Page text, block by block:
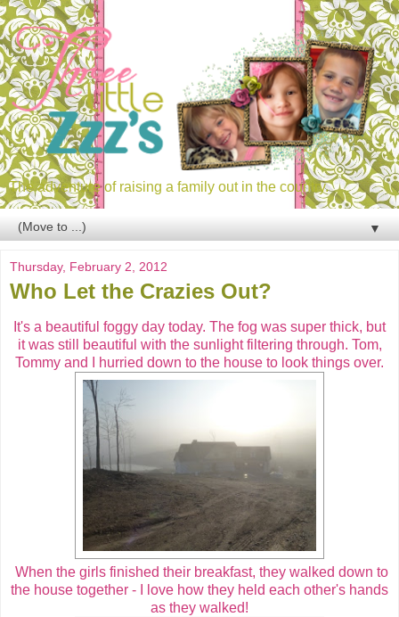
The adventure of raising a family out in the country.
▼
Thursday, February 2, 2012
Who Let the Crazies Out?
It's a beautiful foggy day today. The fog was super thick, but
it was still beautiful with the sunlight filtering through. Tom,
Tommy and I hurried down to the house to look things over.
When the girls finished their breakfast, they walked down to
the house together - I love how they held each other's hands
as they walked!